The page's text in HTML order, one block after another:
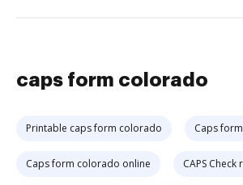
caps form colorado
Printable caps form colorado Caps
Caps form colorado online CAPS